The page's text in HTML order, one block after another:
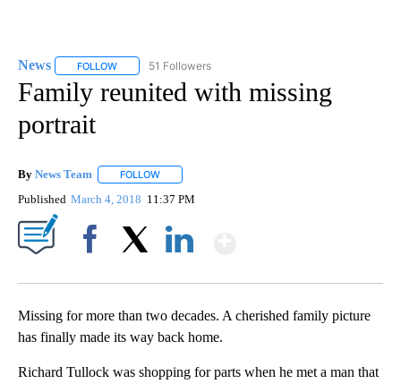
News FOLLOW FOLLOW "NEWS" TO RECEIVE NOTIFICATIONS ABOUT
51 Followers
Family reunited with missing
portrait
By News Team FOLLOW
Published March 4, 2018 11:37 PM
Missing for more than two decades. A cherished family picture
has finally made its way back home.
Richard Tullock was shopping for parts when he met a man that